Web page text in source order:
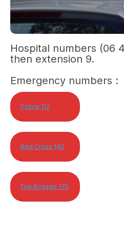
Hospital numbers (06
then extension 9.
Emergency numbers :
Police 112
Red Cross 140
Fire Brigade 175